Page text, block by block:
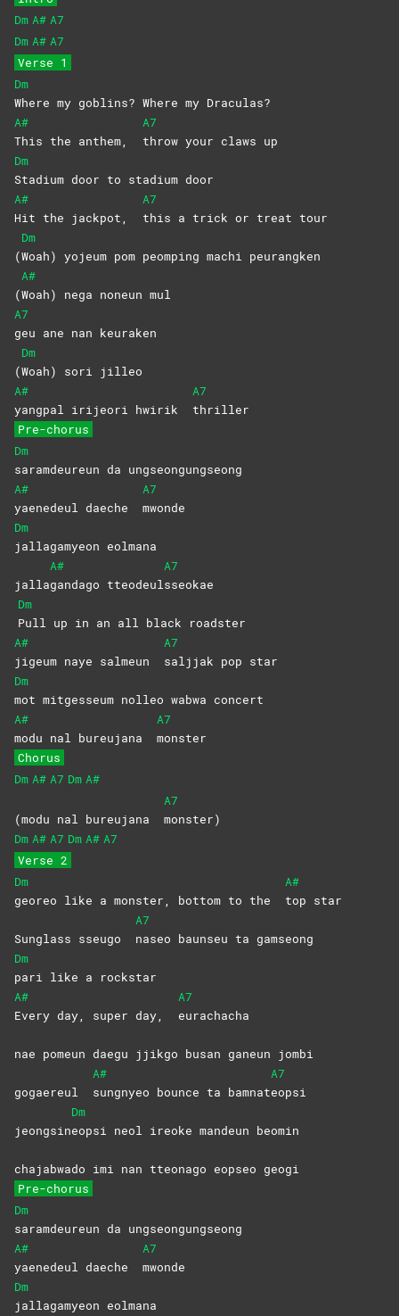
Dm A# A7
Dm A# A7
Verse 1
Dm
Where my goblins? Where my Draculas?
A#
This the anthem,
A7
throw your claws up
Dm
Stadium door to stadium door
A#
Hit the jackpot,
A7
this a trick or treat tour
(
Dm
Woah) yojeum pom peomping machi peurangken
(
A#
Woah) nega noneun mul
A7
geu ane nan keuraken
(
Dm
Woah) sori jilleo
A#
yangpal irijeori hwirik
A7
thriller
Pre-chorus
Dm
saramdeureun da ungseongungseong
A#
yaenedeul daeche
A7
mwonde
Dm
jallagamyeon eolmana
jalla
A#
gandago tteodeul
A7
sseokae
Dm
Pull up in an all black roadster
A#
jigeum naye salmeun
A7
saljjak pop star
Dm
mot mitgesseum nolleo wabwa concert
A#
modu nal bureujana
A7
monster
Chorus
Dm A# A7 Dm A#
(modu nal bureujana
A7
monster)
Dm A# A7 Dm A# A7
Verse 2
Dm
georeo like a monster, bottom to the
A#
top star
Sunglass sseugo
A7
naseo baunseu ta gamseong
Dm
pari like a rockstar
A#
Every day, super day,
A7
eurachacha
nae pomeun daegu jjikgo busan ganeun jombi
gogaereul
A#
sungnyeo bounce ta bamnat
A7
eopsi
jeongsin
Dm
eopsi neol ireoke mandeun beomin
chajabwado imi nan tteonago eopseo geogi
Pre-chorus
Dm
saramdeureun da ungseongungseong
A#
yaenedeul daeche
A7
mwonde
Dm
jallagamyeon eolmana